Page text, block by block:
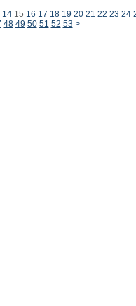
1415 16 17 18 19 20 21 22 23 24
48 49 50 51 52 53 >